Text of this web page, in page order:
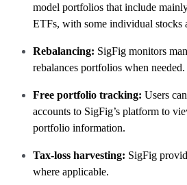
model portfolios that include
ETFs, with some individual stocks
Rebalancing: SigFig monitors
rebalances portfolios when needed.
Free portfolio tracking: Users
accounts to SigFig’s platform to
portfolio information.
Tax-loss harvesting: SigFig
where applicable.